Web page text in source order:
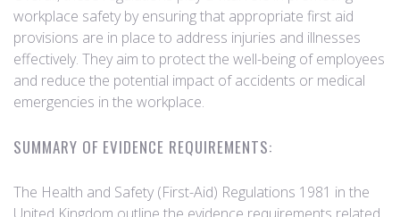
workplace safety by ensuring that appropriate first aid
provisions are in place to address injuries and illnesses
effectively. They aim to protect the well-being of employees
and reduce the potential impact of accidents or medical
emergencies in the workplace.
SUMMARY OF EVIDENCE REQUIREMENTS:
The Health and Safety (First-Aid) Regulations 1981 in the